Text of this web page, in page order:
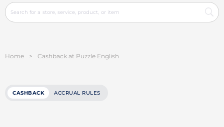
Home > Cashback at Puzzle English
CASHBACK ACCRUAL RULES